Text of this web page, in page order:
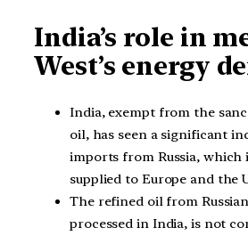
India’s role in
West’s energy
India, exempt from the
oil, has seen a significant
imports from Russia, which
supplied to Europe and the
The refined oil from
processed in India, is not